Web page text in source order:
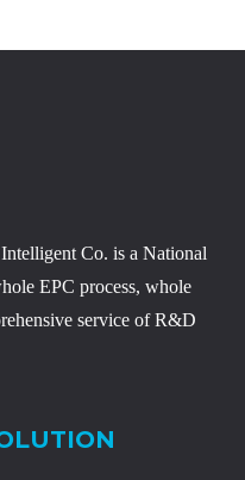
Co. is a National
EPC process, whole
service of R&D